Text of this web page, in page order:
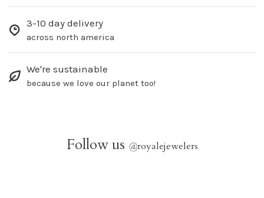
3-10 day delivery
across north america
We're sustainable
because we love our planet too!
Follow us @royalejewelers